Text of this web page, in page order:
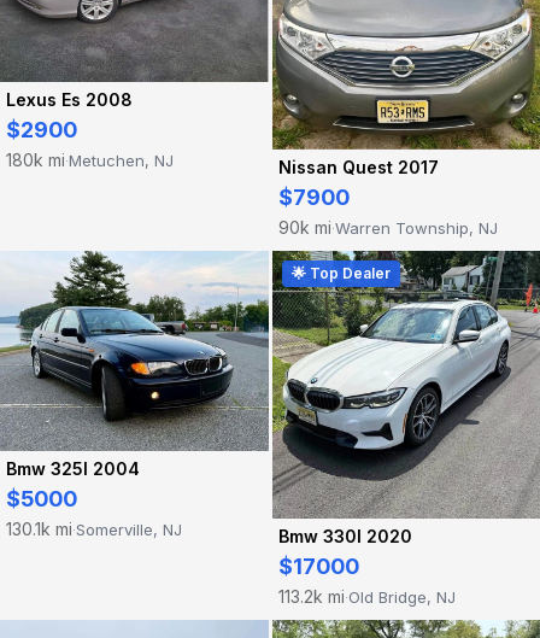
Lexus Es 2008
$2900
180k mi·Metuchen, NJ Nissan Quest 2017
$7900
90k mi·Warren Township, NJ
Bmw 325I 2004
$5000
130.1k mi·Somerville, NJ
🌟 Top Dealer
Bmw 330I 2020
$17000
113.2k mi·Old Bridge, NJ